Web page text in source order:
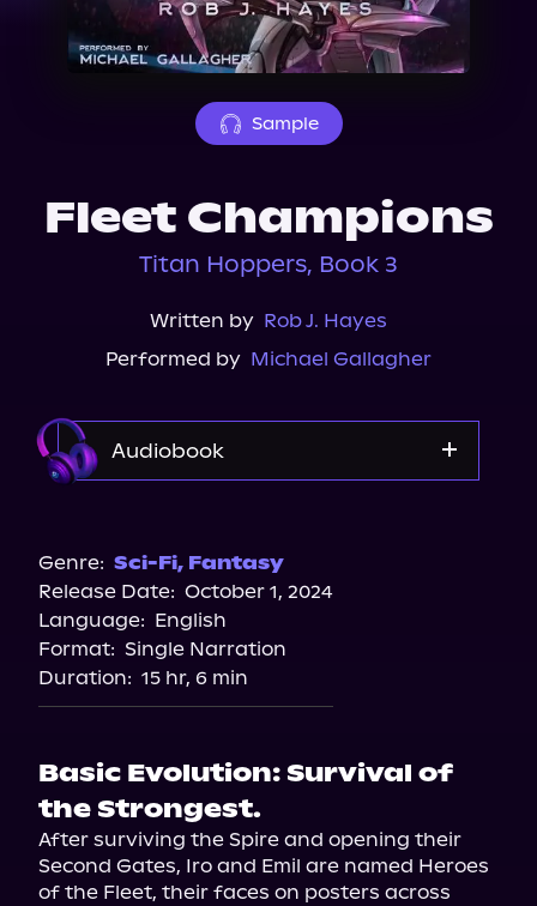
About Us
Sample
Fleet Champions
Titan Hoppers, Book 3
Written by Rob J. Hayes
Performed by Michael Gallagher
Audiobook
Genre: Sci-Fi, Fantasy
Release Date: October 1, 2024
Language: English
Format: Single Narration
Duration: 15 hr, 6 min
Basic Evolution: Survival of
the Strongest.
After surviving the Spire and opening their
Second Gates, Iro and Emil are named Heroes
of the Fleet, their faces on posters across